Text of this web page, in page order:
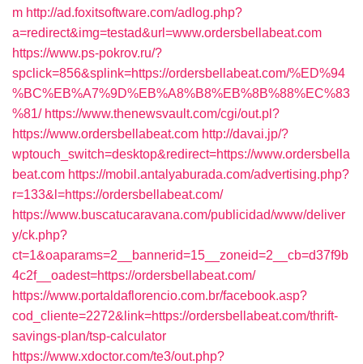
m http://ad.foxitsoftware.com/adlog.php?
a=redirect&img=testad&url=www.ordersbellabeat.com
https://www.ps-pokrov.ru/?
spclick=856&splink=https://ordersbellabeat.com/%ED%94
%BC%EB%A7%9D%EB%A8%B8%EB%8B%88%EC%83
%81/ https://www.thenewsvault.com/cgi/out.pl?
https://www.ordersbellabeat.com http://davai.jp/?
wptouch_switch=desktop&redirect=https://www.ordersbella
beat.com https://mobil.antalyaburada.com/advertising.php?
r=133&l=https://ordersbellabeat.com/
https://www.buscatucaravana.com/publicidad/www/deliver
y/ck.php?
ct=1&oaparams=2__bannerid=15__zoneid=2__cb=d37f9b
4c2f__oadest=https://ordersbellabeat.com/
https://www.portaldaflorencio.com.br/facebook.asp?
cod_cliente=2272&link=https://ordersbellabeat.com/thrift-
savings-plan/tsp-calculator
https://www.xdoctor.com/te3/out.php?